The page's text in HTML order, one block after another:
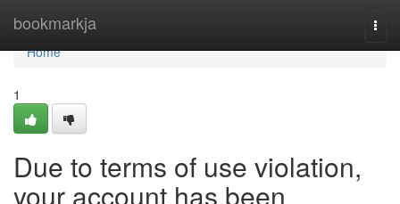
bookmarkja
Home
Home
1
Due to terms of use violation,
your account has been